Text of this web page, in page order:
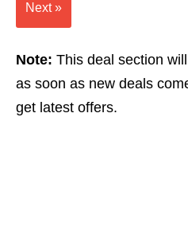
Next »
Note: This deal section
as soon as new deals
get latest offers.